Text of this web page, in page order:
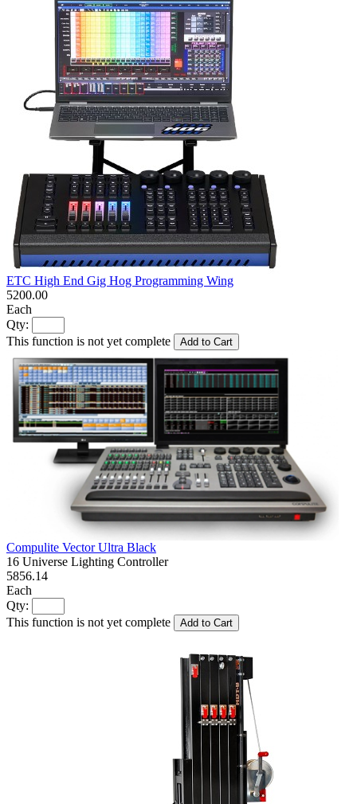
ETC High End Gig Hog Programming Wing
5200.00
Each
Qty:
This function is not yet complete
Add to Cart
Compulite Vector Ultra Black
16 Universe Lighting Controller
5856.14
Each
Qty:
This function is not yet complete
Add to Cart